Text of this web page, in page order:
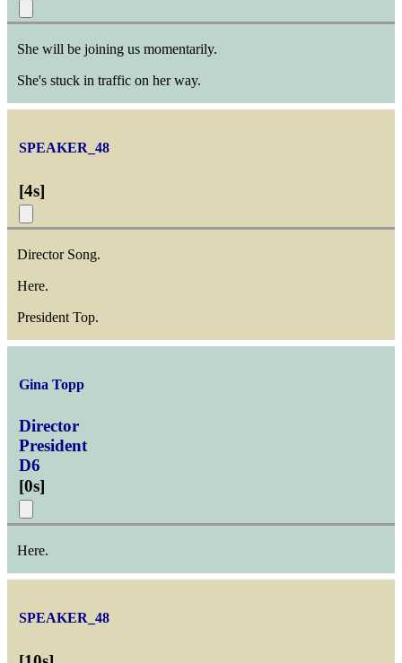
She will be joining us momentarily.
She's stuck in traffic on her way.
SPEAKER_48
[4s]
Director Song.
Here.
President Top.
Gina Topp
Director
President
D6
[0s]
Here.
SPEAKER_48